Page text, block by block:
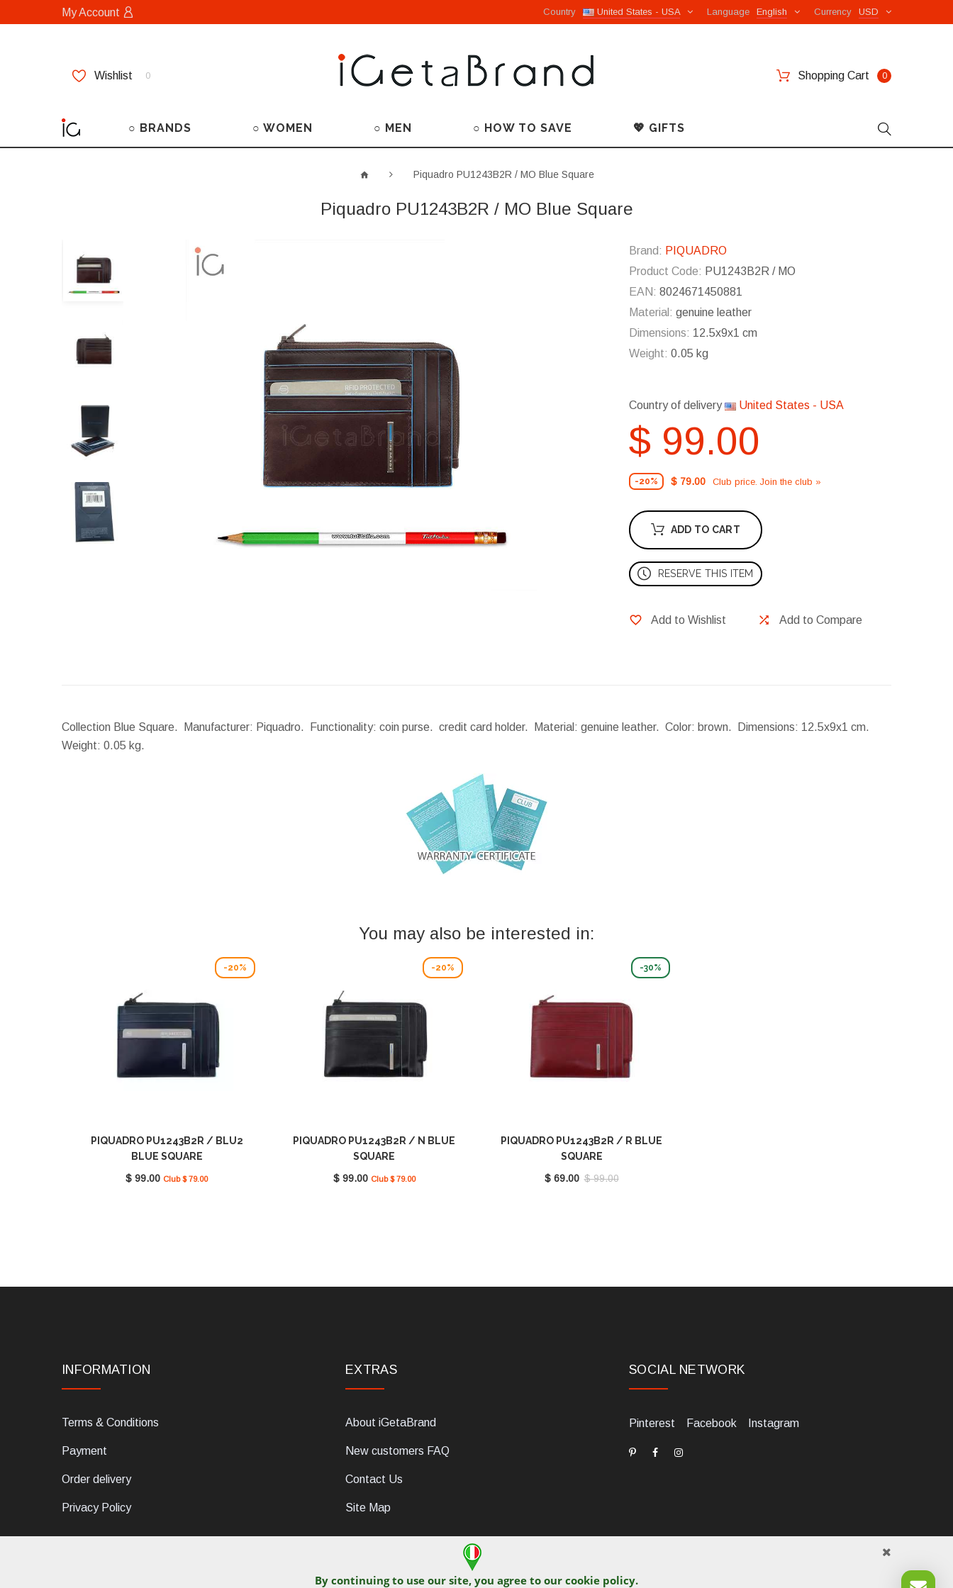
My Account USD
Currency
English
Language
United States - USA
Country
Wishlist 0 Shopping Cart 0
○ BRANDS ○ WOMEN ○ MEN ○ HOW TO SAVE 💖 GIFTS
Piquadro PU1243B2R / MO Blue Square
Piquadro PU1243B2R / MO Blue Square
Brand: PIQUADRO
Product Code: PU1243B2R / MO
EAN: 8024671450881
Material: genuine leather
Dimensions: 12.5x9x1 cm
Weight: 0.05 kg
Country of delivery United States - USA
$ 99.00
-20% $ 79.00 Club price. Join the club »
ADD TO CART
RESERVE THIS ITEM
Add to Wishlist Add to Compare
Collection Blue Square. Manufacturer: Piquadro. Functionality: coin purse. credit card holder. Material: genuine leather. Color: brown. Dimensions: 12.5x9x1 cm.
Weight: 0.05 kg.
You may also be interested in:
-20%
PIQUADRO PU1243B2R / BLU2
BLUE SQUARE
$ 99.00 Club $ 79.00
-20%
PIQUADRO PU1243B2R / N BLUE
SQUARE
$ 99.00 Club $ 79.00
-30%
PIQUADRO PU1243B2R / R BLUE
SQUARE
$ 69.00 $ 99.00
By continuing to use our site, you agree to our cookie policy.
INFORMATION
Terms & Conditions
Payment
Order delivery
Privacy Policy
EXTRAS
About iGetaBrand
New customers FAQ
Contact Us
Site Map
SOCIAL NETWORK
Pinterest Facebook Instagram